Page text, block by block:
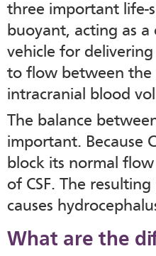
three important life-
buoyant, acting as a
vehicle for
to flow between the
intracranial blood
The balance
important. Because
block its normal
of CSF. The
causes
What are the